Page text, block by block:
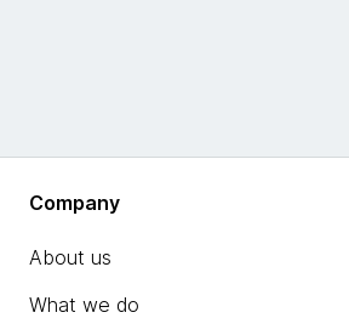
Company
About us
What we do